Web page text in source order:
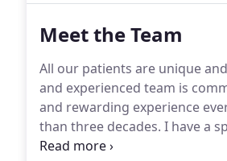
Meet the Team
All our patients are unique
and experienced team is
and rewarding experience
than three decades. I have a
patients are being served with